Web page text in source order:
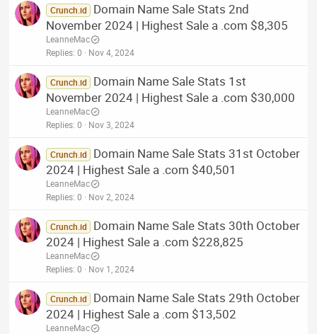
Crunch.id
Domain Name Sale Stats 2nd
November 2024 | Highest Sale a .com $8,305
LeanneMac
Replies 0 Nov 4, 2024
Crunch.id
Domain Name Sale Stats 1st
November 2024 | Highest Sale a .com $30,000
LeanneMac
Replies 0 Nov 3, 2024
Crunch.id
Domain Name Sale Stats 31st October
2024 | Highest Sale a .com $40,501
LeanneMac
Replies 0 Nov 2, 2024
Crunch.id
Domain Name Sale Stats 30th October
2024 | Highest Sale a .com $228,825
LeanneMac
Replies 0 Nov 1, 2024
Crunch.id
Domain Name Sale Stats 29th October
2024 | Highest Sale a .com $13,502
LeanneMac